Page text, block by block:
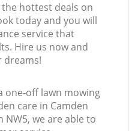
hottest deals on
today and you will
service that
Hire us now and
dreams!
one-off lawn mowing
care in Camden
NW5, we are able to